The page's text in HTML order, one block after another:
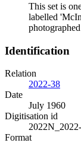
This set is
labelled
Identification
Relation
2022-38
Date
July 1960
Digitisation id
Format